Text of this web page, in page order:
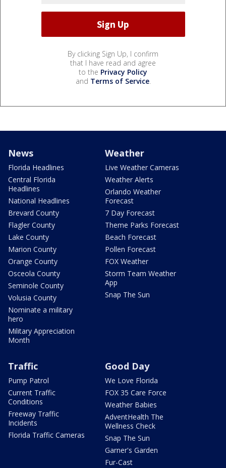
By clicking Sign Up, I confirm
that I have read and agree
to the Privacy Policy
and Terms of Service.
News
Florida Headlines
Central Florida
Headlines
National Headlines
Brevard County
Flagler County
Lake County
Marion County
Orange County
Osceola County
Seminole County
Volusia County
Nominate a military
hero
Military Appreciation
Month
Weather
Live Weather Cameras
Weather Alerts
Orlando Weather
Forecast
7 Day Forecast
Theme Parks Forecast
Beach Forecast
Pollen Forecast
FOX Weather
Storm Team Weather
App
Snap The Sun
Traffic
Pump Patrol
Current Traffic
Conditions
Freeway Traffic
Incidents
Florida Traffic Cameras
Good Day
We Love Florida
FOX 35 Care Force
Weather Babies
AdventHealth The
Wellness Check
Snap The Sun
Garner's Garden
Fur-Cast